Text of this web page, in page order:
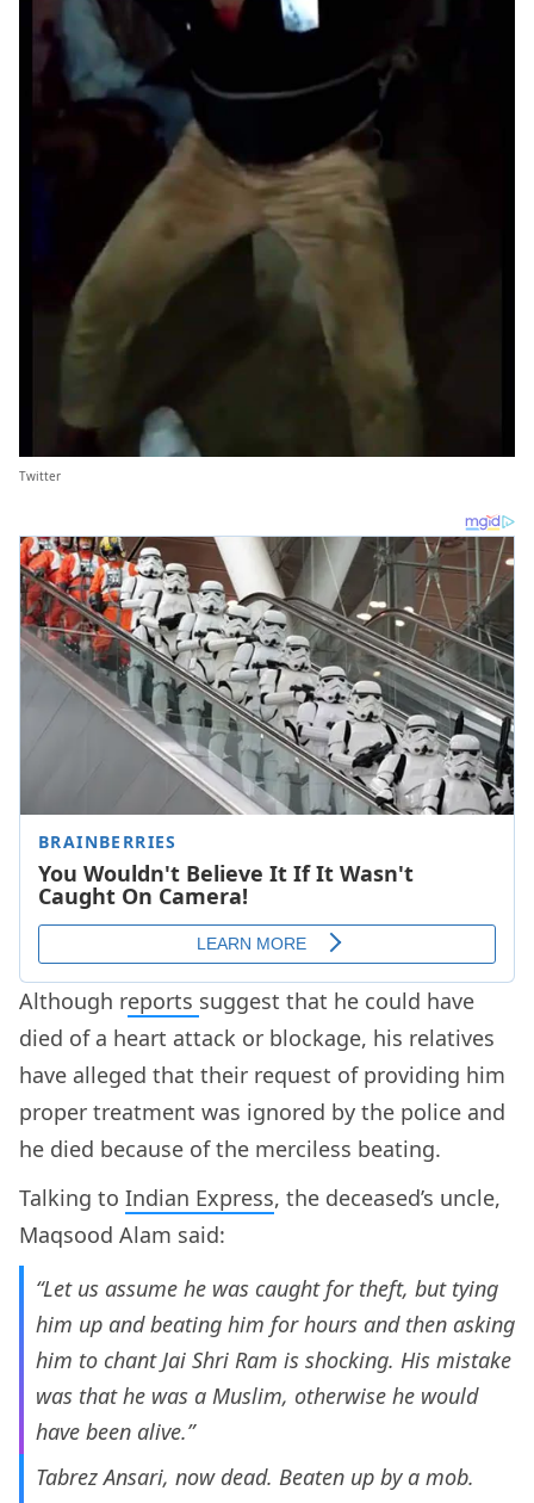
Twitter
Although reports suggest that he could have
died of a heart attack or blockage, his relatives
have alleged that their request of providing him
proper treatment was ignored by the police and
he died because of the merciless beating.
Talking to Indian Express, the deceased’s uncle,
Maqsood Alam said:
“Let us assume he was caught for theft, but tying
him up and beating him for hours and then asking
him to chant Jai Shri Ram is shocking. His mistake
was that he was a Muslim, otherwise he would
have been alive.”
Tabrez Ansari, now dead. Beaten up by a mob.